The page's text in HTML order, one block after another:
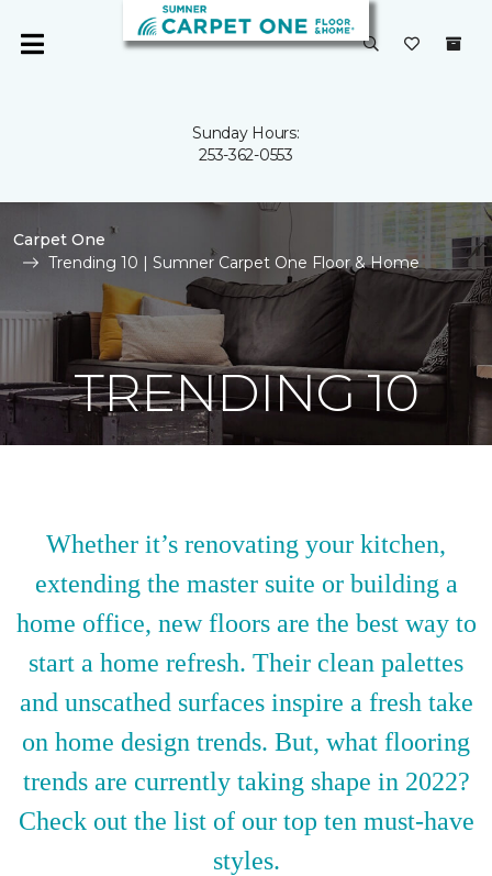
Sunday Hours:
253-362-0553
Carpet One
Trending 10 | Sumner Carpet One Floor & Home
TRENDING 10
Whether it’s renovating your kitchen,
extending the master suite or building a
home office, new floors are the best way to
start a home refresh. Their clean palettes
and unscathed surfaces inspire a fresh take
on home design trends. But, what flooring
trends are currently taking shape in 2022?
Check out the list of our top ten must-have
styles.